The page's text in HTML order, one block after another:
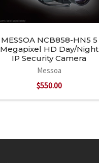
MESSOA NCB858-HN5 5
Megapixel HD Day/Night
IP Security Camera
Messoa
$550.00